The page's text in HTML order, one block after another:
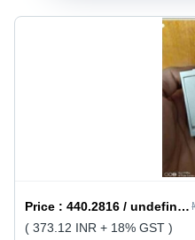
Price :440.2816 / undefined
( 373.12 INR + 18% GST )